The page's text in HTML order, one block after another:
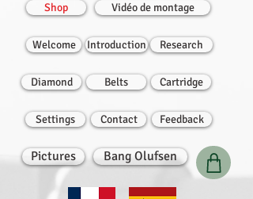
Shop Vidéo de montage
Welcome Introduction Research
Diamond Belts Cartridge
Settings Contact Feedback
Pictures Bang Olufsen